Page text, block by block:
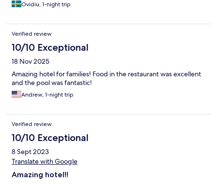
Ovidiu, 1-night trip
Verified review
10/10 Exceptional
18 Nov 2025
Amazing hotel for families! Food in the restaurant was excellent
and the pool was fantastic!
Andrew, 1-night trip
Verified review
10/10 Exceptional
8 Sept 2023
Translate with Google
Amazing hotel!!